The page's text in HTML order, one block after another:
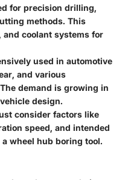
for precision drilling,
methods. This
coolant systems for
used in automotive
and various
demand is growing in
design.
consider factors like
speed, and intended
wheel hub boring tool.